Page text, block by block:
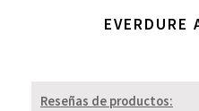
EVERDURE
Reseñas de productos: